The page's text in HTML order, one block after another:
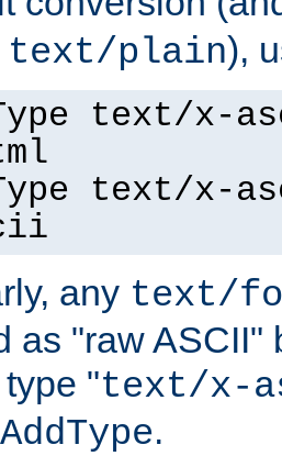
text/plain),
text/x-
text/x-
any text/
as "raw ASCII"
"text/x-
AddType.